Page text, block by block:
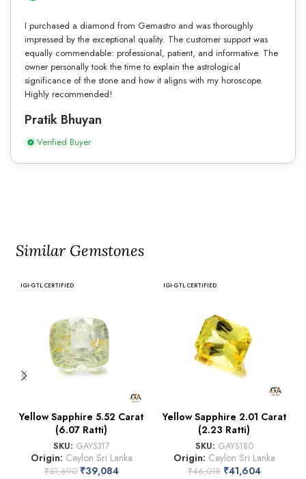
I purchased a diamond from Gemastro and was thoroughly
impressed by the exceptional quality. The customer support was
equally commendable: professional, patient, and informative. The
owner personally took the time to explain the astrological
significance of the stone and how it aligns with my horoscope.
Highly recommended!
Pratik Bhuyan
Verified Buyer
Similar Gemstones
IGI-GTL CERTIFIED
Yellow Sapphire 5.52 Carat
(6.07 Ratti)
SKU: GAYS317
Origin: Ceylon Sri Lanka
₹51,690 ₹39,084
IGI-GTL CERTIFIED
Yellow Sapphire 2.01 Carat
(2.23 Ratti)
SKU: GAYS180
Origin: Ceylon Sri Lanka
₹46,018 ₹41,604